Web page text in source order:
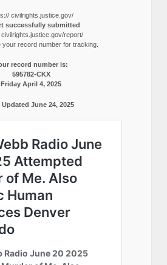
civilrights.justice.gov/
successfully submitted
report/
your record number for tracking.
record number is:
595782-CKX
Friday April 4, 2025
Updated June 24, 2025